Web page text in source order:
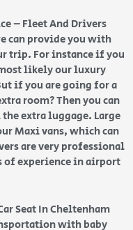
– Fleet And Drivers
can provide you with
trip. For instance if you
likely our luxury
if you are going for a
room? Then you can
extra luggage. Large
Maxi vans, which can
are very professional
of experience in airport
Seat In Cheltenham
with baby